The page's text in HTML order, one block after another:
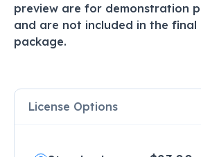
preview are for demonstration
and are not included in the
package.
License Options